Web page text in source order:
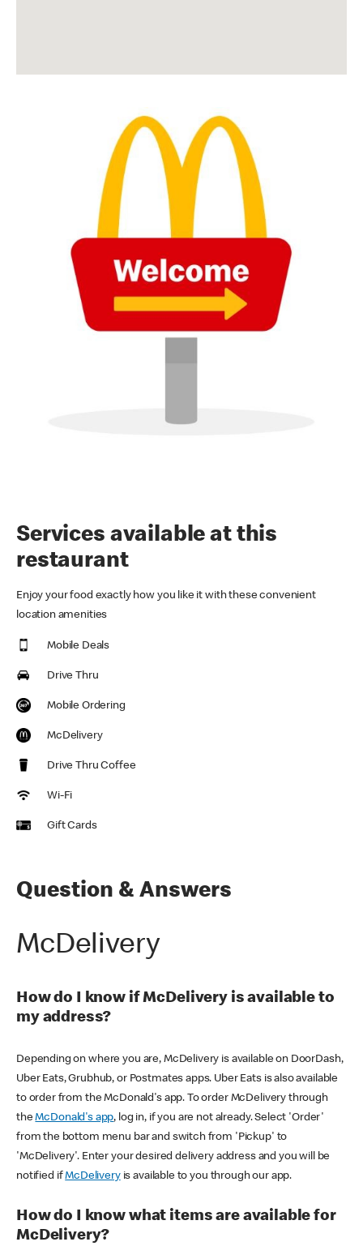
Services available at this
restaurant
Enjoy your food exactly how you like it with these convenient
location amenities
Mobile Deals
Drive Thru
Mobile Ordering
McDelivery
Drive Thru Coffee
Wi-Fi
Gift Cards
Question & Answers
McDelivery
How do I know if McDelivery is available to
my address?
Depending on where you are, McDelivery is available on DoorDash,
Uber Eats, Grubhub, or Postmates apps. Uber Eats is also available
to order from the McDonald's app. To order McDelivery through
theMcDonald's app, log in, if you are not already. Select 'Order'
from the bottom menu bar and switch from 'Pickup' to
'McDelivery'. Enter your desired delivery address and you will be
notified ifMcDeliveryis available to you through our app.
How do I know what items are available for
McDelivery?